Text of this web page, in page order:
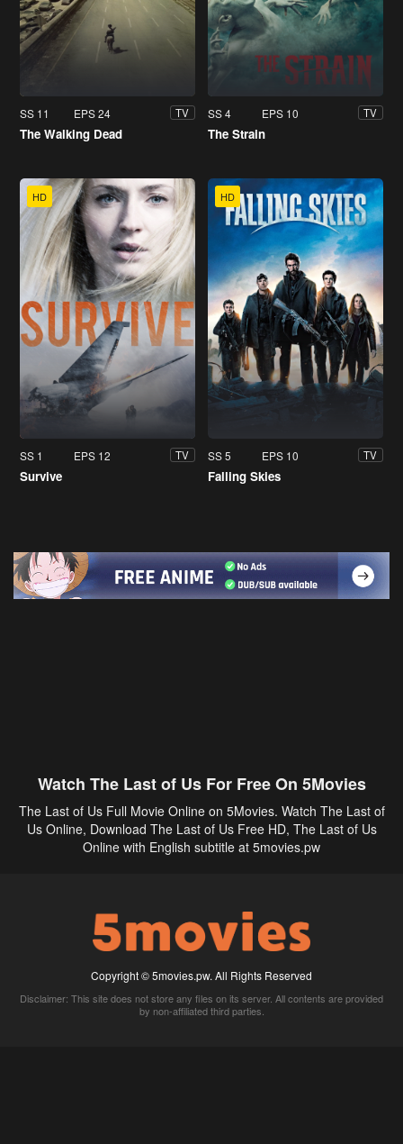
SS 11 EPS 24 TV
The Walking Dead
SS 4 EPS 10 TV
The Strain
HD
SS 1 EPS 12 TV
Survive
HD
SS 5 EPS 10 TV
Falling Skies
Watch The Last of Us For Free On 5Movies
The Last of Us Full Movie Online on 5Movies. Watch The Last of
Us Online, Download The Last of Us Free HD, The Last of Us
Online with English subtitle at 5movies.pw
Copyright © 5movies.pw. All Rights Reserved
Disclaimer: This site does not store any files on its server. All contents are provided
by non-affiliated third parties.